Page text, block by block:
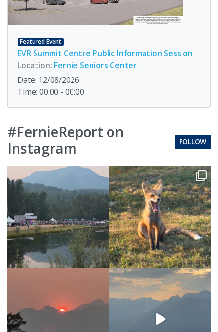
Featured Event
EVR Summit Centre Public Information Session
Location: Fernie Seniors Center
Date: 12/08/2026
Time: 00:00 - 00:00
#FernieReport on
Instagram
FOLLOW